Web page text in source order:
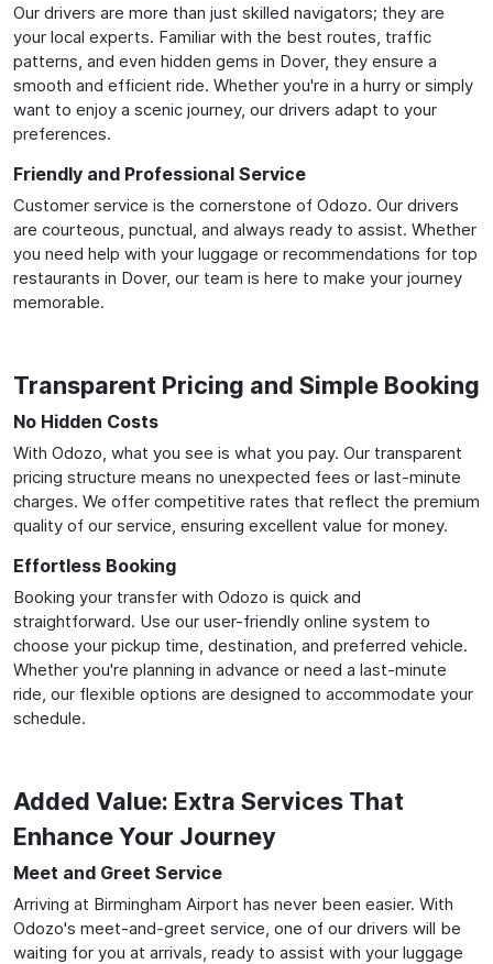
Our drivers are more than just skilled navigators; they are
your local experts. Familiar with the best routes, traffic
patterns, and even hidden gems in Dover, they ensure a
smooth and efficient ride. Whether you're in a hurry or simply
want to enjoy a scenic journey, our drivers adapt to your
preferences.
Friendly and Professional Service
Customer service is the cornerstone of Odozo. Our drivers
are courteous, punctual, and always ready to assist. Whether
you need help with your luggage or recommendations for top
restaurants in Dover, our team is here to make your journey
memorable.
Transparent Pricing and Simple Booking
No Hidden Costs
With Odozo, what you see is what you pay. Our transparent
pricing structure means no unexpected fees or last-minute
charges. We offer competitive rates that reflect the premium
quality of our service, ensuring excellent value for money.
Effortless Booking
Booking your transfer with Odozo is quick and
straightforward. Use our user-friendly online system to
choose your pickup time, destination, and preferred vehicle.
Whether you're planning in advance or need a last-minute
ride, our flexible options are designed to accommodate your
schedule.
Added Value: Extra Services That
Enhance Your Journey
Meet and Greet Service
Arriving at Birmingham Airport has never been easier. With
Odozo's meet-and-greet service, one of our drivers will be
waiting for you at arrivals, ready to assist with your luggage